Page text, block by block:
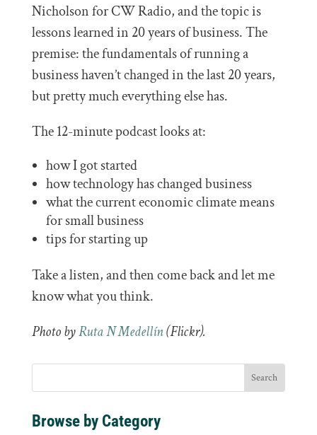
Nicholson for CW Radio, and the topic is
lessons learned in 20 years of business. The
premise: the fundamentals of running a
business haven’t changed in the last 20 years,
but pretty much everything else has.
The 12-minute podcast looks at:
how I got started
how technology has changed business
what the current economic climate means
for small business
tips for starting up
Take a listen, and then come back and let me
know what you think.
Photo byRuta N Medellín(Flickr).
Browse by Category